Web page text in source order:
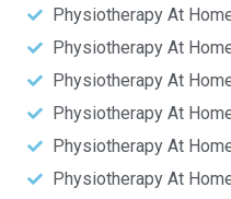
Physiotherapy At
Physiotherapy At
Physiotherapy At
Physiotherapy At
Physiotherapy At
Physiotherapy At